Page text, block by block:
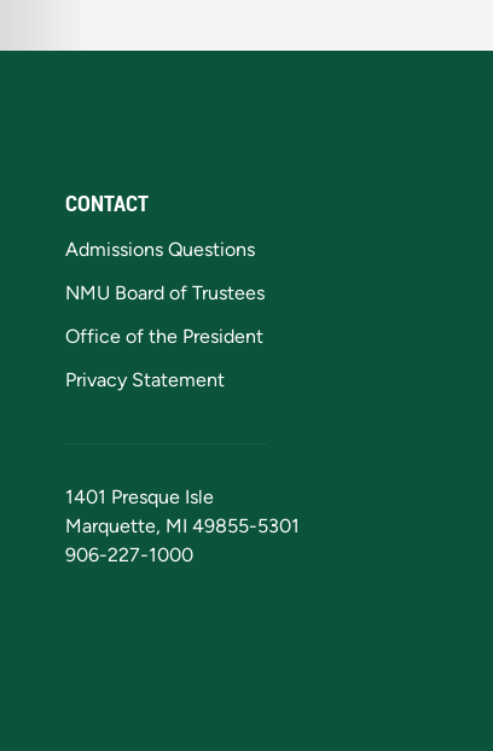
CONTACT
Admissions Questions
NMU Board of Trustees
Office of the President
Privacy Statement
1401 Presque Isle
Marquette, MI 49855-5301
906-227-1000